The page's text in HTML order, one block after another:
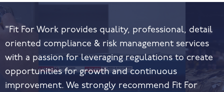
"Fit For Work provides quality, professional, detail
oriented compliance & risk management services
with a passion for leveraging regulations to create
opportunities for growth and continuous
improvement. We strongly recommend Fit For